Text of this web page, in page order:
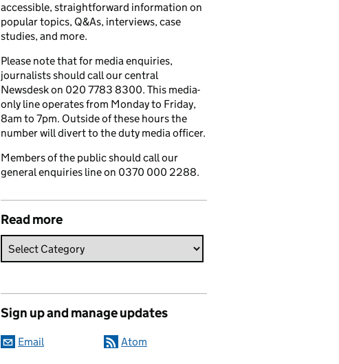
accessible, straightforward information on
popular topics, Q&As, interviews, case
studies, and more.
Please note that for media enquiries,
journalists should call our central
Newsdesk on 020 7783 8300. This media-
only line operates from Monday to Friday,
8am to 7pm. Outside of these hours the
number will divert to the duty media officer.
Members of the public should call our
general enquiries line on 0370 000 2288.
Read more
Sign up and manage updates
Email Atom